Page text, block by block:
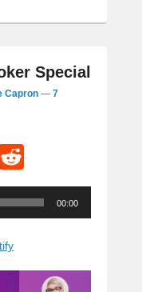
Special
Capron — 7
M
e
d
00:00